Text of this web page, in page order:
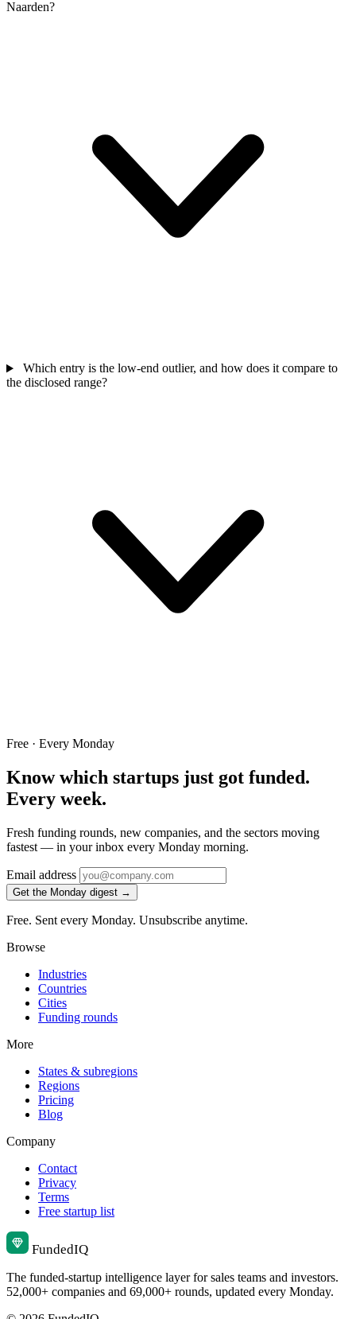
Naarden?
Which entry is the low-end outlier, and how does it compare to
the disclosed range?
Free · Every Monday
Know which startups just got funded.
Every week.
Fresh funding rounds, new companies, and the sectors moving
fastest — in your inbox every Monday morning.
Email address
Get the Monday digest →
Free. Sent every Monday. Unsubscribe anytime.
Browse
Industries
Countries
Cities
Funding rounds
More
States & subregions
Regions
Pricing
Blog
Company
Contact
Privacy
Terms
Free startup list
FundedIQ
The funded-startup intelligence layer for sales teams and investors.
52,000+ companies and 69,000+ rounds, updated every Monday.